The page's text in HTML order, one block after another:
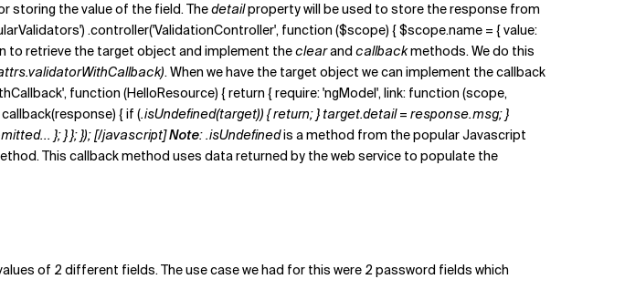
storing the value of the field. Thedetailproperty will be used to store the response from
.controller('ValidationController', function ($scope) { $scope.name = { value:
to retrieve the target object and implement theclearand callbackmethods. We do this
. When we have the target object we can implement the callback
function (HelloResource) { return { require: 'ngModel', link: function (scope,
{ if (.isUndefined(target)) { return; } target.detail = response.msg; }
}; } }; }); [/javascript]Note:.isUndefinedis a method from the popular Javascript
This callback method uses data returned by the web service to populate the
of 2 different fields. The use case we had for this were 2 password fields which